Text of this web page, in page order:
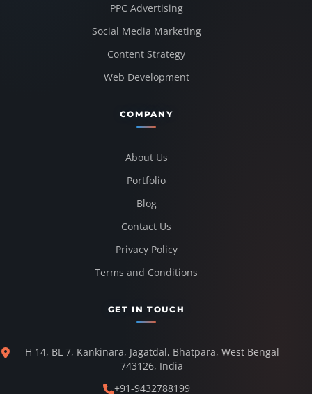
PPC Advertising
Social Media Marketing
Content Strategy
Web Development
COMPANY
About Us
Portfolio
Blog
Contact Us
Privacy Policy
Terms and Conditions
GET IN TOUCH
H 14, BL 7, Kankinara, Jagatdal, Bhatpara, West Bengal
743126, India
+91-9432788199